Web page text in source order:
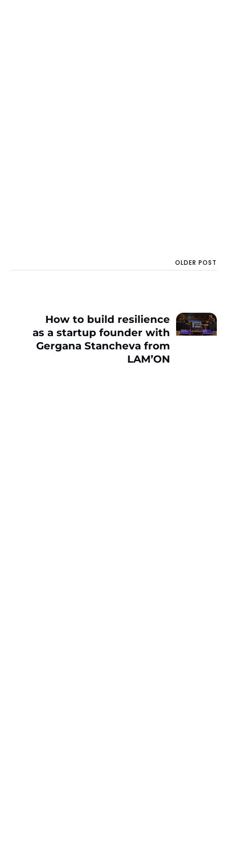
OLDER POST
How to build resilience
as a startup founder with
Gergana Stancheva from
LAM’ON